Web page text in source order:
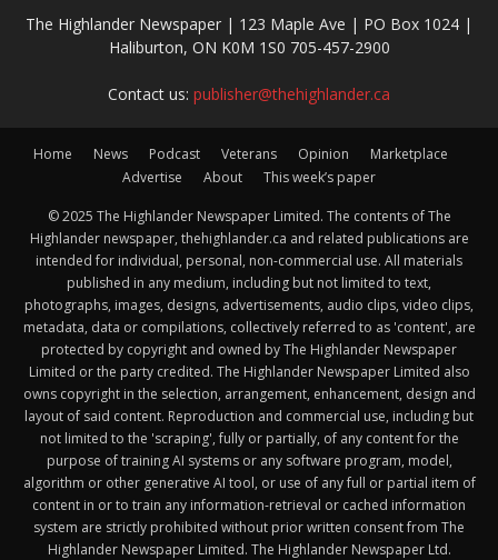
The Highlander Newspaper | 123 Maple Ave | PO Box 1024 |
Haliburton, ON K0M 1S0 705-457-2900
Contact us: publisher@thehighlander.ca
Home News Podcast Veterans Opinion
Marketplace
Advertise
About This week’s paper
© 2025 The Highlander Newspaper Limited. The contents of The
Highlander newspaper, thehighlander.ca and related publications are
intended for individual, personal, non-commercial use. All materials
published in any medium, including but not limited to text,
photographs, images, designs, advertisements, audio clips, video clips,
metadata, data or compilations, collectively referred to as 'content', are
protected by copyright and owned by The Highlander Newspaper
Limited or the party credited. The Highlander Newspaper Limited also
owns copyright in the selection, arrangement, enhancement, design and
layout of said content. Reproduction and commercial use, including but
not limited to the 'scraping', fully or partially, of any content for the
purpose of training AI systems or any software program, model,
algorithm or other generative AI tool, or use of any full or partial item of
content in or to train any information-retrieval or cached information
system are strictly prohibited without prior written consent from The
Highlander Newspaper Limited. The Highlander Newspaper Ltd.